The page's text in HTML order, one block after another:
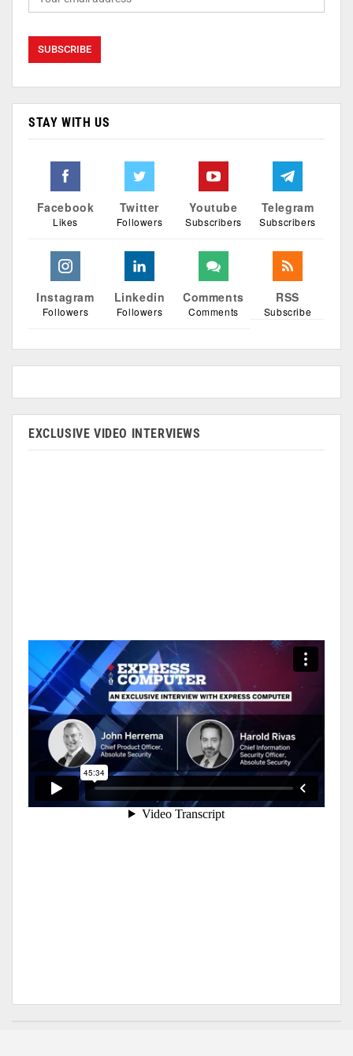
STAY WITH US
Facebook
Likes
Twitter
Followers
Youtube
Subscribers
Telegram
Subscribers
Instagram
Followers
Linkedin
Followers
Comments
Comments
RSS
Subscribe
EXCLUSIVE VIDEO INTERVIEWS